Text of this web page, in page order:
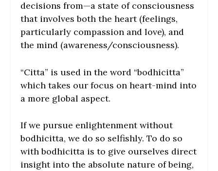
decisions from—a state of consciousness
that involves both the heart (feelings,
particularly compassion and love), and
the mind (awareness/consciousness).
“Citta” is used in the word “bodhicitta”
which takes our focus on heart-mind into
a more global aspect.
If we pursue enlightenment without
bodhicitta, we do so selfishly. To do so
with bodhicitta is to give ourselves direct
insight into the absolute nature of being,